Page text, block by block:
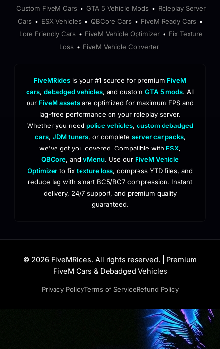
Custom FiveM Cars • GTA 5 Vehicle Mods • Roleplay Server
Cars • ESX Vehicles • QBCore Cars • FiveM Ready Cars •
Lore Friendly Cars • FiveM Vehicle Optimizer • Fix Texture
Loss • FiveM Vehicle Converter
FiveMRides is your #1 source for premium FiveM
cars, debadged vehicles, and custom GTA 5 mods. All
our FiveM assets are optimized for maximum FPS and
lag-free performance on your roleplay server.
Whether you need police vehicles, custom debadged
cars, JDM tuners, or complete server car packs,
we've got you covered. Compatible with ESX,
QBCore, and vMenu. Use our FiveM Vehicle
Optimizer to fix texture loss, compress YTD files, and
reduce lag with smart BC5/BC7 compression. Instant
delivery, 24/7 support, and premium quality
guaranteed.
© 2026 FiveMRides. All rights reserved. | Premium
FiveM Cars & Debadged Vehicles
Privacy PolicyTerms of ServiceRefund Policy